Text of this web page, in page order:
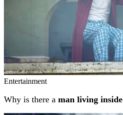
Entertainment
Why is there a man living inside